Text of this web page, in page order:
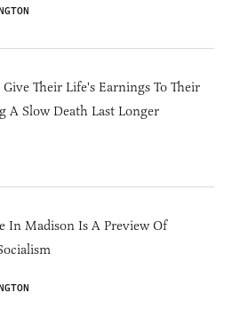
Their Life's Earnings To Their
A Slow Death Last Longer
In Madison Is A Preview Of